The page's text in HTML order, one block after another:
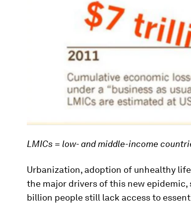
LMICs = low- and middle-income
Urbanization, adoption of unhealthy
the major drivers of this new epidemic,
billion people still lack access to